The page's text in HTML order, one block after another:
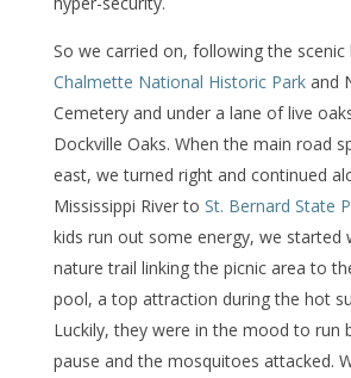
So we carried on, following the scenic
Chalmette National Historic Parkand
Cemetery and under a lane of live
Dockville Oaks. When the main road
east, we turned right and continued
Mississippi River to St. Bernard State
kids run out some energy, we started
nature trail linking the picnic area to
pool, a top attraction during the hot
Luckily, they were in the mood to run
pause and the mosquitoes attacked.